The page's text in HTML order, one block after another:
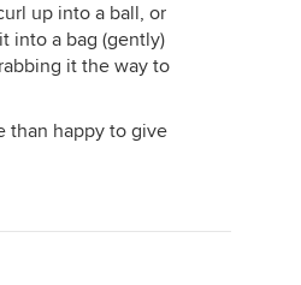
up into a ball, or
into a bag (gently)
it the way to
than happy to give